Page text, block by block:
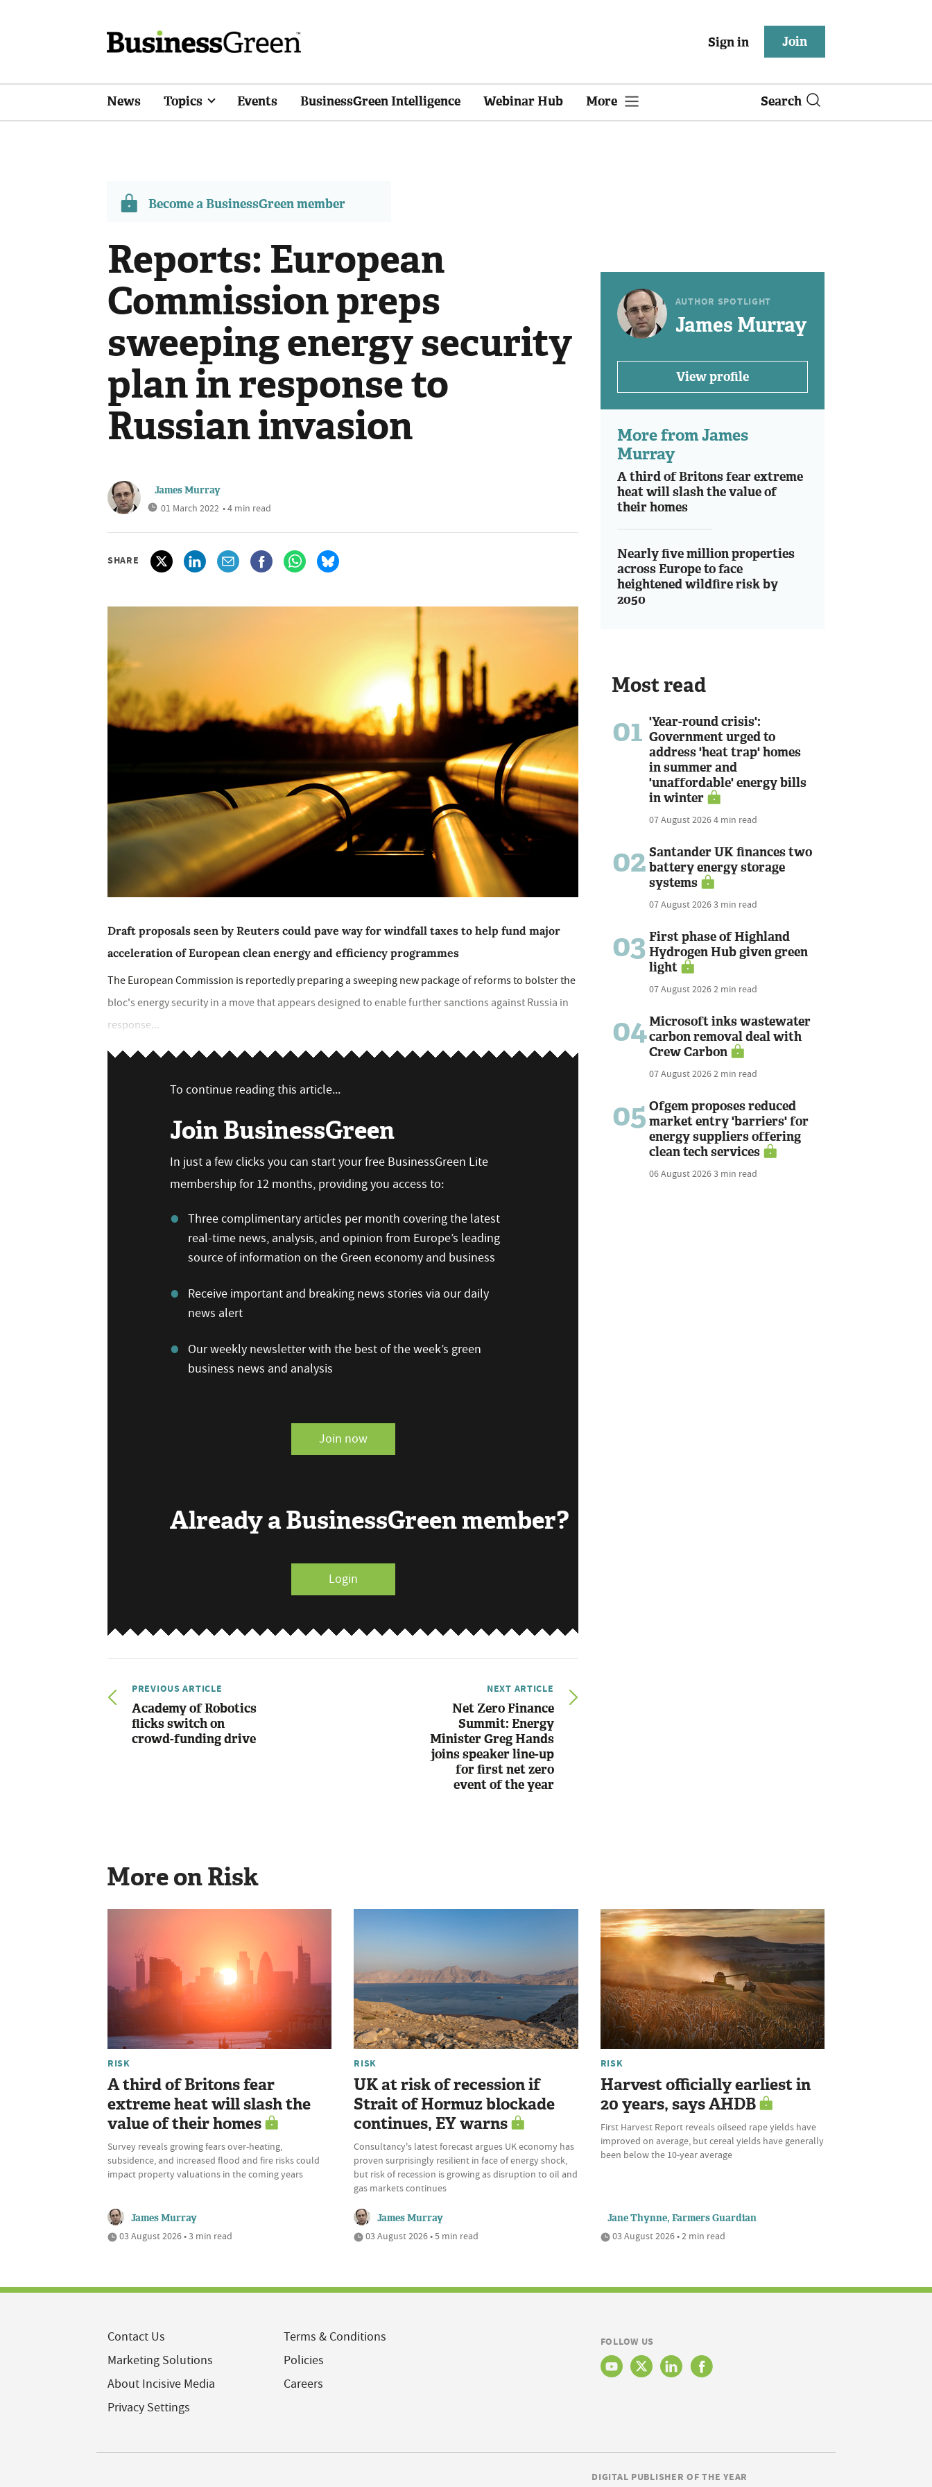
Sign in Join
News Topics Events BusinessGreen Intelligence Webinar Hub More Search
Become a BusinessGreen member
Reports: European
Commission preps
sweeping energy security
plan in response to
Russian invasion
James Murray
01 March 2022 • 4 min read
SHARE
Draft proposals seen by Reuters could pave way for windfall taxes to help fund major
acceleration of European clean energy and efficiency programmes
The European Commission is reportedly preparing a sweeping new package of reforms to bolster the
bloc's energy security in a move that appears designed to enable further sanctions against Russia in
response...
To continue reading this article...
Join BusinessGreen
In just a few clicks you can start your free BusinessGreen Lite
membership for 12 months, providing you access to:
Three complimentary articles per month covering the latest
real-time news, analysis, and opinion from Europe’s leading
source of information on the Green economy and business
Receive important and breaking news stories via our daily
news alert
Our weekly newsletter with the best of the week’s green
business news and analysis
Join now
Already a BusinessGreen member?
Login
PREVIOUS ARTICLE
Academy of Robotics
flicks switch on
crowd-funding drive
NEXT ARTICLE
Net Zero Finance
Summit: Energy
Minister Greg Hands
joins speaker line-up
for first net zero
event of the year
AUTHOR SPOTLIGHT
James Murray
View profile
More from James
Murray
A third of Britons fear extreme
heat will slash the value of
their homes
Nearly five million properties
across Europe to face
heightened wildfire risk by
2050
Most read
01 'Year-round crisis':
Government urged to
address 'heat trap' homes
in summer and
'unaffordable' energy bills
in winter
07 August 20264 min read
02 Santander UK finances two
battery energy storage
systems
07 August 20263 min read
03 First phase of Highland
Hydrogen Hub given green
light
07 August 20262 min read
04Microsoft inks wastewater
carbon removal deal with
Crew Carbon
07 August 20262 min read
05 Ofgem proposes reduced
market entry 'barriers' for
energy suppliers offering
clean tech services
06 August 20263 min read
More on Risk
RISK
A third of Britons fear
extreme heat will slash the
value of their homes
Survey reveals growing fears over-heating,
subsidence, and increased flood and fire risks could
impact property valuations in the coming years
James Murray
03 August 2026 • 3 min read
RISK
UK at risk of recession if
Strait of Hormuz blockade
continues, EY warns
Consultancy's latest forecast argues UK economy has
proven surprisingly resilient in face of energy shock,
but risk of recession is growing as disruption to oil and
gas markets continues
James Murray
03 August 2026 • 5 min read
RISK
Harvest officially earliest in
20 years, says AHDB
First Harvest Report reveals oilseed rape yields have
improved on average, but cereal yields have generally
been below the 10-year average
Jane Thynne, Farmers Guardian
03 August 2026 • 2 min read
Contact Us
Marketing Solutions
About Incisive Media
Privacy Settings
Terms & Conditions
Policies
Careers
FOLLOW US
DIGITAL PUBLISHER OF THE YEAR